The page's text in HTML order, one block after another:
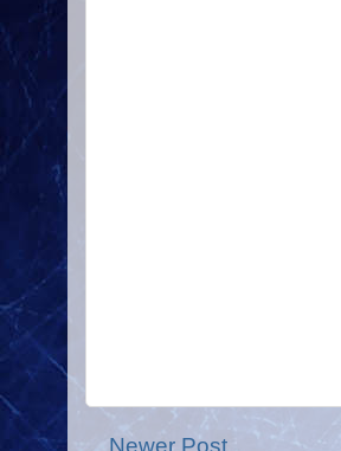
Newer Post